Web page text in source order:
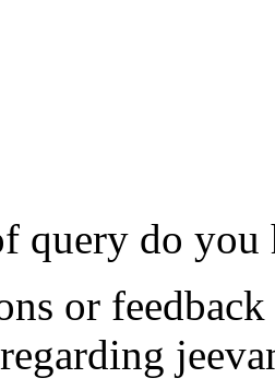
query do you
or